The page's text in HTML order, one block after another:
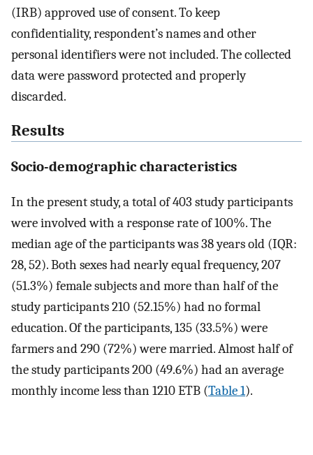
(IRB) approved use of consent. To keep
confidentiality, respondent’s names and other
personal identifiers were not included. The collected
data were password protected and properly
discarded.
Results
Socio-demographic characteristics
In the present study, a total of 403 study participants
were involved with a response rate of 100%. The
median age of the participants was 38 years old (IQR:
28, 52). Both sexes had nearly equal frequency, 207
(51.3%) female subjects and more than half of the
study participants 210 (52.15%) had no formal
education. Of the participants, 135 (33.5%) were
farmers and 290 (72%) were married. Almost half of
the study participants 200 (49.6%) had an average
monthly income less than 1210 ETB (Table 1).